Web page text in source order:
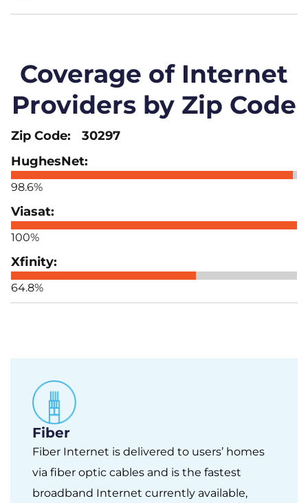
Coverage of Internet
Providers by Zip Code
30297
98.6%
100%
64.8%
Fiber
Fiber Internet is delivered to users’ homes
via fiber optic cables and is the fastest
broadband Internet currently available,